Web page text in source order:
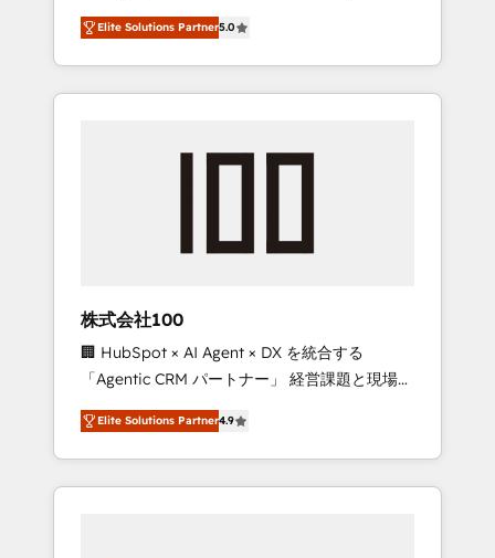
Certified Experts & Trainers across the team
★ 1,500+ implementations across five
continents ★ AI-First, RevOps-led,
Onboarding obsessed ★ Company of the
engine. We onboard your team, migrate your
from any legacy CRM. Zero downtime, full
data integrity. ➤ Implementation: Configure
HubSpot to run your revenue process. Sales,
marketing, and service wired together. ➤ AI
and Integrations: Layer Breeze AI, custom
agents, and APIs to remove manual work. ➤
Ongoing Management: Monthly tune-ups,
Elite Solutions Partner5.0
株式会社100
🏢 HubSpot × AI Agent × DX を統合する
「Agentic CRM パートナー」 経営課題と現場業
務をつなぐAIネイティブ・エージェンシーとし
て、HubSpot Eliteの実装力で顧客フロント業務
を再設計します。 💡 100inc は何をする会社
か？ HubSpotを共通基盤に、AIエージェントを
Elite Solutions Partner4.9